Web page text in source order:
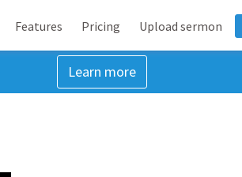
Features Pricing Upload sermon
Learn more